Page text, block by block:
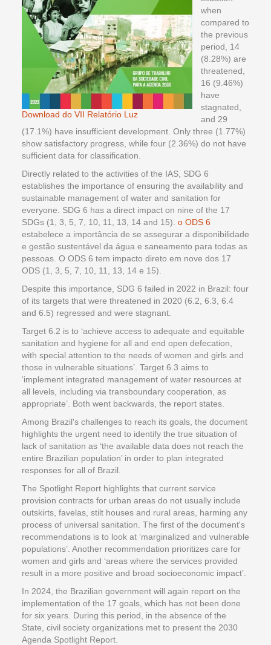
Download do VII Relatório Luz
when
compared to
the previous
period, 14
(8.28%) are
threatened,
16 (9.46%)
have
stagnated,
and 29
(17.1%) have insufficient development. Only three (1.77%)
show satisfactory progress, while four (2.36%) do not have
sufficient data for classification.
Directly related to the activities of the IAS, SDG 6
establishes the importance of ensuring the availability and
sustainable management of water and sanitation for
everyone. SDG 6 has a direct impact on nine of the 17
SDGs (1, 3, 5, 7, 10, 11, 13, 14 and 15). o ODS 6
estabelece a importância de se assegurar a disponibilidade
e gestão sustentável da água e saneamento para todas as
pessoas. O ODS 6 tem impacto direto em nove dos 17
ODS (1, 3, 5, 7, 10, 11, 13, 14 e 15).
Despite this importance, SDG 6 failed in 2022 in Brazil: four
of its targets that were threatened in 2020 (6.2, 6.3, 6.4
and 6.5) regressed and were stagnant.
Target 6.2 is to ‘achieve access to adequate and equitable
sanitation and hygiene for all and end open defecation,
with special attention to the needs of women and girls and
those in vulnerable situations’. Target 6.3 aims to
‘implement integrated management of water resources at
all levels, including via transboundary cooperation, as
appropriate’. Both went backwards, the report states.
Among Brazil's challenges to reach its goals, the document
highlights the urgent need to identify the true situation of
lack of sanitation as ‘the available data does not reach the
entire Brazilian population’ in order to plan integrated
responses for all of Brazil.
The Spotlight Report highlights that current service
provision contracts for urban areas do not usually include
outskirts, favelas, stilt houses and rural areas, harming any
process of universal sanitation. The first of the document's
recommendations is to look at ‘marginalized and vulnerable
populations’. Another recommendation prioritizes care for
women and girls and ‘areas where the services provided
result in a more positive and broad socioeconomic impact’.
In 2024, the Brazilian government will again report on the
implementation of the 17 goals, which has not been done
for six years. During this period, in the absence of the
State, civil society organizations met to present the 2030
Agenda Spotlight Report.